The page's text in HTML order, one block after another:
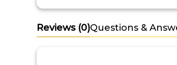
Reviews (0)Questions &